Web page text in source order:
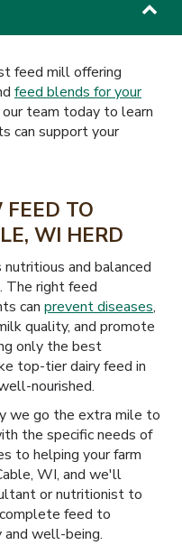
feed mill offering
feed blends for your
team today to learn
can support your
FEED TO
WI HERD
and balanced
The right feed
can prevent diseases,
quality, and promote
only the best
top-tier dairy feed in
nourished.
we go the extra mile to
the specific needs of
to helping your farm
WI, and we'll
or nutritionist to
feed to
and well-being.